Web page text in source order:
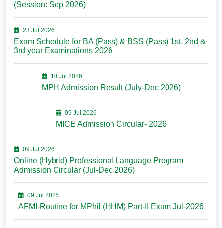
(Session: Sep 2026)
23 Jul 2026
Exam Schedule for BA (Pass) & BSS (Pass) 1st, 2nd &
3rd year Examinations 2026
10 Jul 2026
MPH Admission Result (July-Dec 2026)
09 Jul 2026
MICE Admission Circular- 2026
09 Jul 2026
Online (Hybrid) Professional Language Program
Admission Circular (Jul-Dec 2026)
09 Jul 2026
AFMI-Routine for MPhil (HHM) Part-II Exam Jul-2026